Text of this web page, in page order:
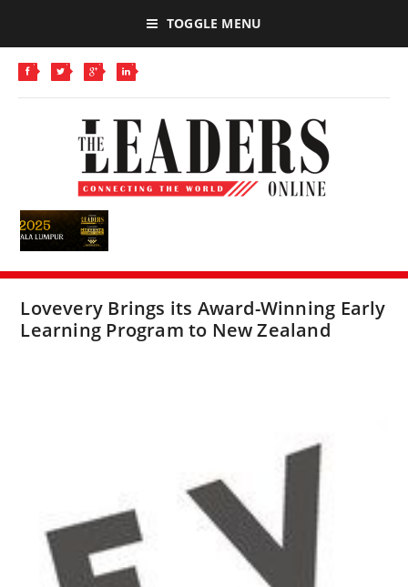
TOGGLE MENU
Lovevery Brings its Award-Winning Early
Learning Program to New Zealand